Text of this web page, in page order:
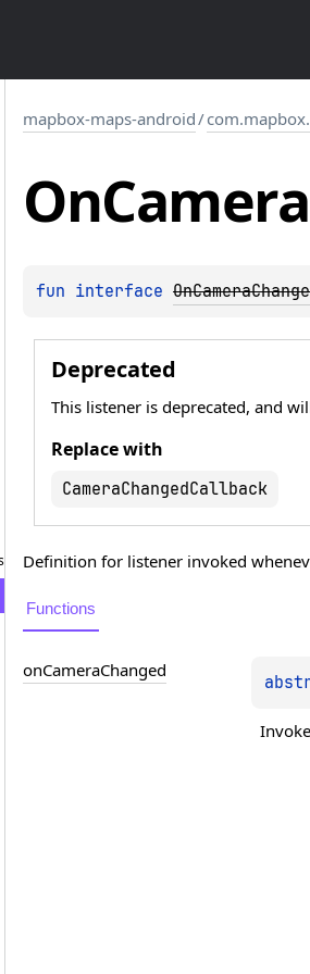
mapbox-maps-android/
OnCamera
fun interface
Deprecated
This listener is deprecated, and
Replace with
CameraChangedCallback
Definition for listener invoked
Functions
onCameraChanged